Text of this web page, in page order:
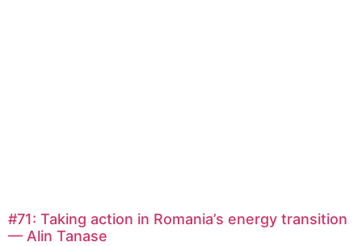
#71: Taking action in Romania’s energy transition
— Alin Tanase